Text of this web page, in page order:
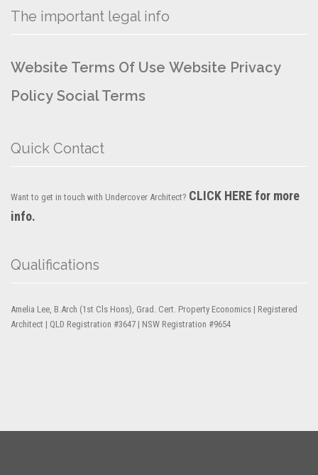
The important legal info
Website Terms Of Use Website Privacy
Policy Social Terms
Quick Contact
Want to get in touch with Undercover Architect? CLICK HERE for more
info.
Qualifications
Amelia Lee, B.Arch (1st Cls Hons), Grad. Cert. Property Economics | Registered
Architect | QLD Registration #3647 | NSW Registration #9654